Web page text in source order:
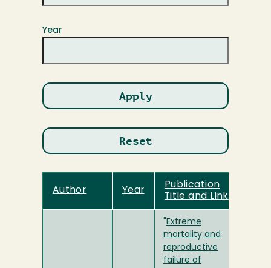
Year
Author Year
Publication
Title and Link
Extreme
mortality and
reproductive
failure of